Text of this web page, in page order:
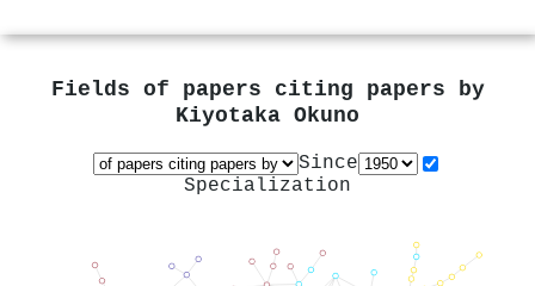
Fields of papers citing papers by
Kiyotaka Okuno
Since
Specialization